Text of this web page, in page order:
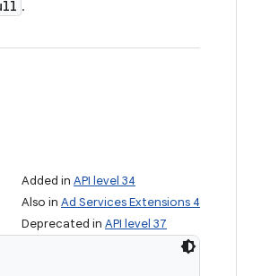
.
Added in API level 34
Also in Ad Services Extensions 4
Deprecated in API level 37